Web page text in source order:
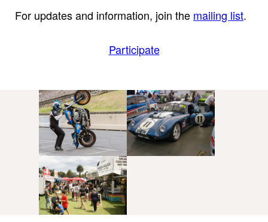
For updates and information, join the mailing list.
Participate